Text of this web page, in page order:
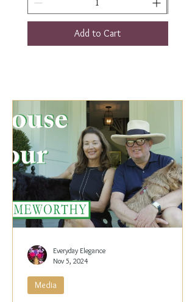
Add to Cart
Media
Everyday Elegance
Nov 5, 2024